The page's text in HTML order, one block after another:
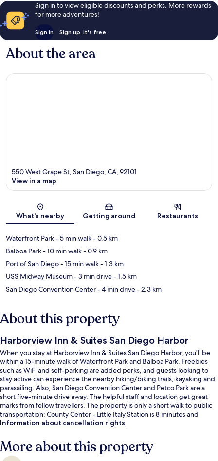
Sign in to view eligible discounts and perks. More rewards
for more adventures!
Sign in Sign up, it's free
About the area
Map
550 West Grape St, San Diego, CA, 92101
View in a map
What's nearby Getting around Restaurants
Waterfront Park- 5 min walk- 0.5 km
Balboa Park- 10 min walk- 0.9 km
Port of San Diego- 15 min walk- 1.3 km
USS Midway Museum- 3 min drive- 1.5 km
San Diego Convention Center- 4 min drive- 2.3 km
About this property
Harborview Inn & Suites San Diego Harbor
When you stay at Harborview Inn & Suites San Diego Harbor, you'll be
within a 15-minute walk of Waterfront Park and Balboa Park. Freebies
such as WiFi and self-parking are added perks, and guests looking to
stay active can experience the nearby hiking/biking trails, kayaking and
parasailing. Also, San Diego Convention Center and Petco Park are a
short five-minute drive away. The helpful staff and location get great
marks from fellow travellers. The property is only a short walk to public
transportation: County Center - Little Italy Station is 8 minutes and
America Plaza Trolley Station is 13 minutes.
Information about cancellation rights
More about this property